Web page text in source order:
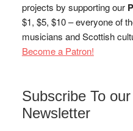
projects by supporting our
$1, $5, $10 – everyone of
musicians and Scottish
Become a Patron!
Subscribe To
Newsletter